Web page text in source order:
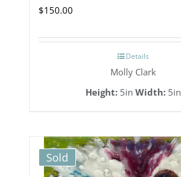
$150.00
Details
Molly Clark
Height:5in Width:5in
Sold